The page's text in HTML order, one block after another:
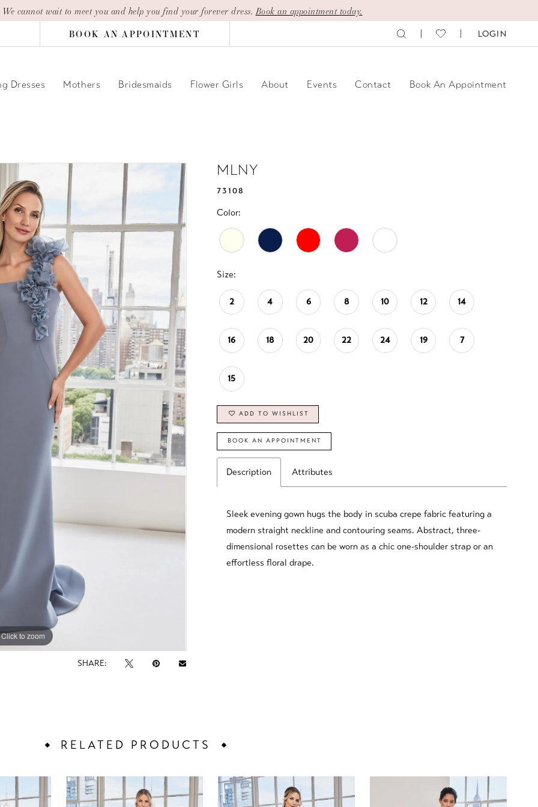
cannot wait to meet you and help you find your forever dress. Book an appointment today.
BOOK AN APPOINTMENT LOGIN
Dresses Mothers Bridesmaids Flower Girls About Events Contact Book An Appointment
Click to zoom
Click to zoom
SHARE:
MLNY
73108
Color:
Size:
2 4 6 8 10 12 14
16 18 20 22 24 19 7
15
ADD TO WISHLIST
BOOK AN APPOINTMENT
Description Attributes
Sleek evening gown hugs the body in scuba crepe fabric featuring a
modern straight neckline and contouring seams. Abstract, three-
dimensional rosettes can be worn as a chic one-shoulder strap or an
effortless floral drape.
RELATED PRODUCTS